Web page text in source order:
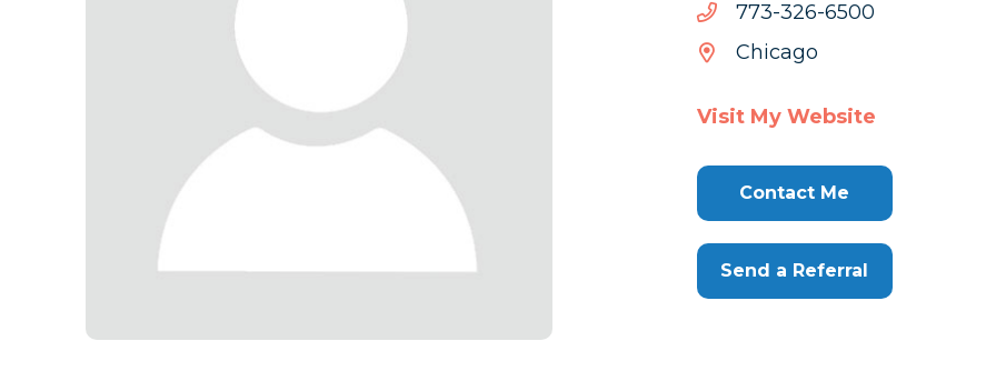
0056-623-377
0056-
Chicago
Visit My Website
Contact Me
Send a Referral